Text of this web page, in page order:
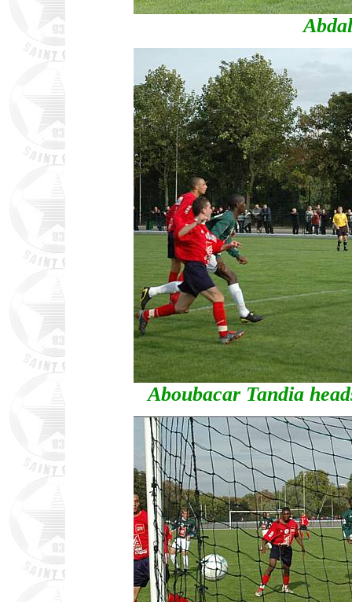
Aboubacar Tandia